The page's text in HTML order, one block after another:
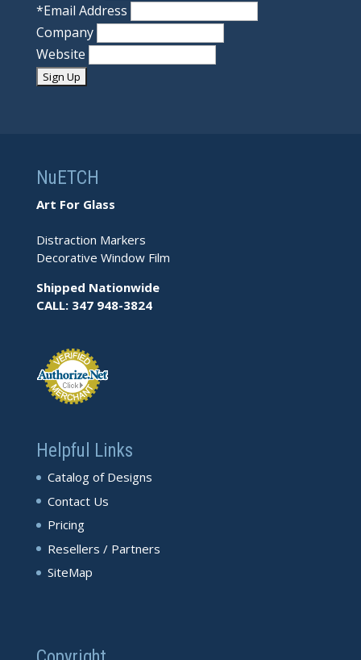
*Email Address
Company
Website
NuETCH
Art For Glass
Distraction Markers
Decorative Window Film
Shipped Nationwide
CALL: 347 948-3824
Helpful Links
Catalog of Designs
Contact Us
Pricing
Resellers / Partners
SiteMap